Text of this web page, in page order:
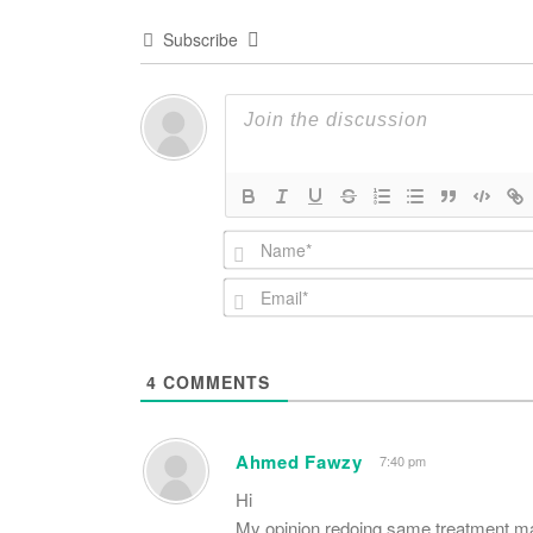
Subscribe
4 COMMENTS
Ahmed Fawzy 7:40 pm
Hi
My opinion redoing same treatment